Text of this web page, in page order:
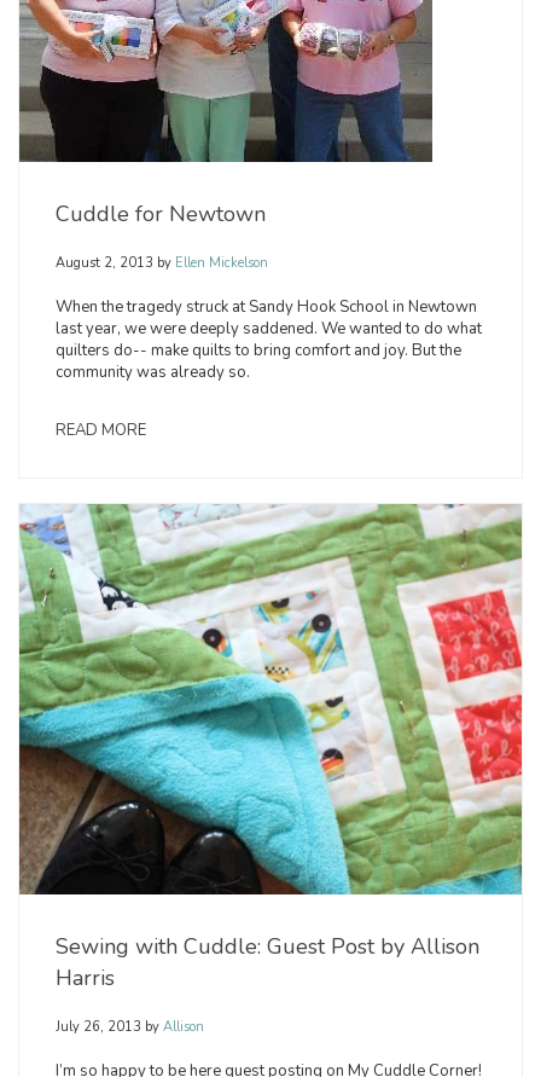
Cuddle for Newtown
August 2, 2013 by Ellen Mickelson
When the tragedy struck at Sandy Hook School in Newtown
last year, we were deeply saddened. We wanted to do what
quilters do-- make quilts to bring comfort and joy. But the
community was already so.
READ MORE
Sewing with Cuddle: Guest Post by Allison
Harris
July 26, 2013 by Allison
I’m so happy to be here guest posting on My Cuddle Corner!